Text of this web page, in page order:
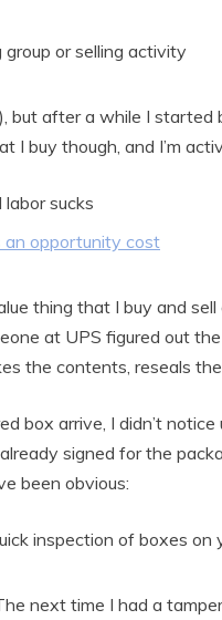
or selling activity
but after a while I
I buy though, and I’m
labor sucks
an opportunity cost
thing that I buy and
at UPS figured out
the contents, reseals
box arrive, I didn’t
signed for the
been obvious:
inspection of boxes on
next time I had a